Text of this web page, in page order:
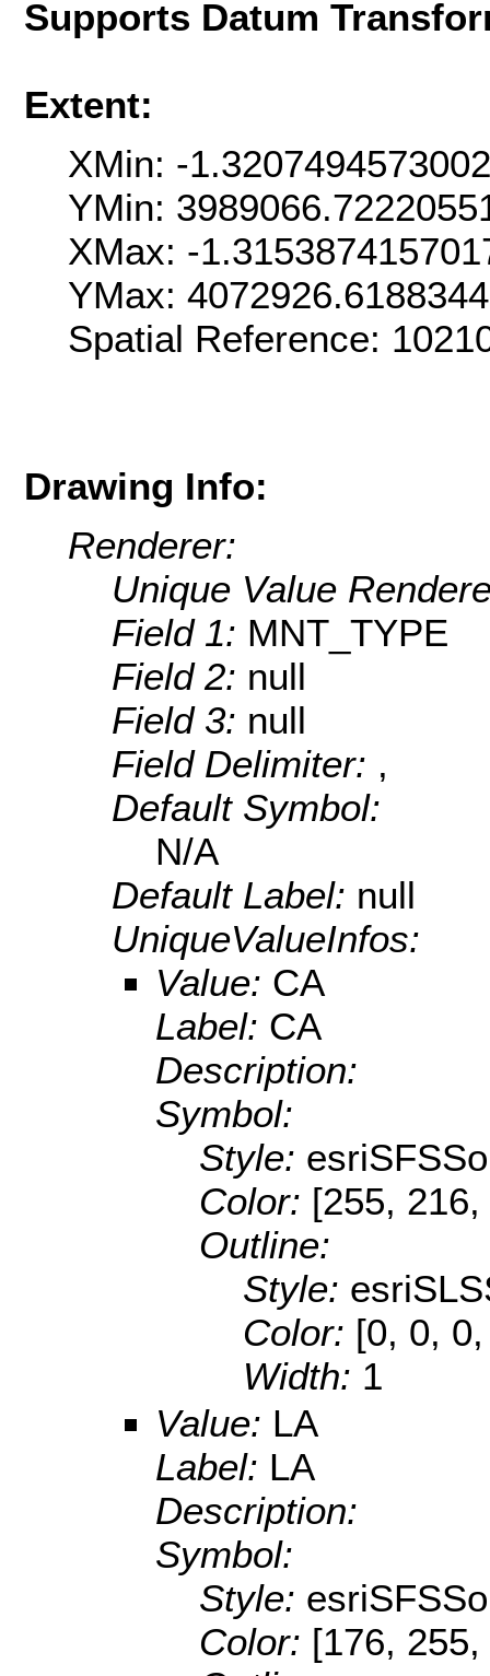
Supports Datum
Extent:
XMin: -
YMin:
XMax: -
YMax:
Spatial Reference:
Drawing Info:
Renderer:
Unique Value
Field 1: MNT_TYPE
Field 2: null
Field 3: null
Field Delimiter: ,
Default Symbol:
N/A
Default Label: null
UniqueValueInfos:
Value: CA
Label: CA
Description:
Symbol:
Style:
Color: [255,
Outline:
Style:
Color: [0, 0,
Width: 1
Value: LA
Label: LA
Description:
Symbol:
Style:
Color: [176,